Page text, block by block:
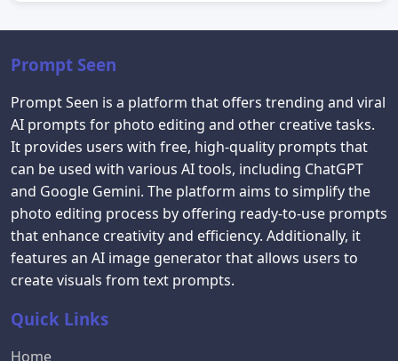
Prompt Seen
Prompt Seen is a platform that offers trending and viral
AI prompts for photo editing and other creative tasks.
It provides users with free, high-quality prompts that
can be used with various AI tools, including ChatGPT
and Google Gemini. The platform aims to simplify the
photo editing process by offering ready-to-use prompts
that enhance creativity and efficiency. Additionally, it
features an AI image generator that allows users to
create visuals from text prompts.
Quick Links
Home